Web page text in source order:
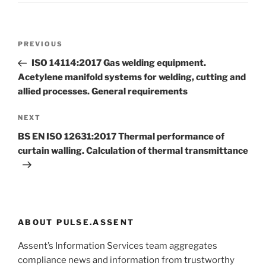
Previous
Post
PREVIOUS
ISO 14114:2017 Gas welding equipment.
Acetylene manifold systems for welding, cutting and
allied processes. General requirements
Next
Post
NEXT
BS EN ISO 12631:2017 Thermal performance of
curtain walling. Calculation of thermal transmittance
ABOUT PULSE.ASSENT
Assent’s Information Services team aggregates
compliance news and information from trustworthy